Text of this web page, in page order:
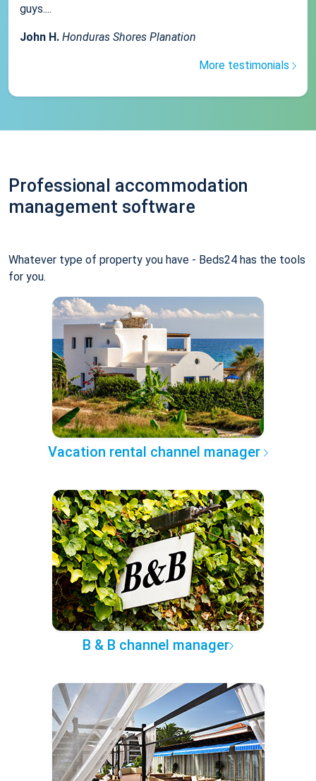
guys....
John H. Honduras Shores Planation
More testimonials
Professional accommodation
management software
Whatever type of property you have - Beds24 has the tools
for you.
Vacation rental channel manager
B & B channel manager